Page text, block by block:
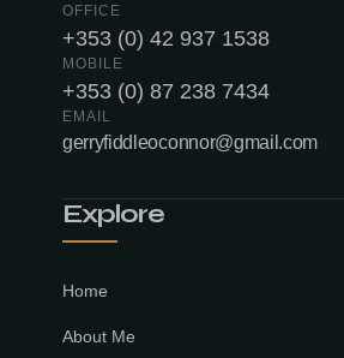
OFFICE
+353 (0) 42 937 1538
MOBILE
+353 (0) 87 238 7434
EMAIL
gerryfiddleoconnor@gmail.com
Explore
Home
About Me